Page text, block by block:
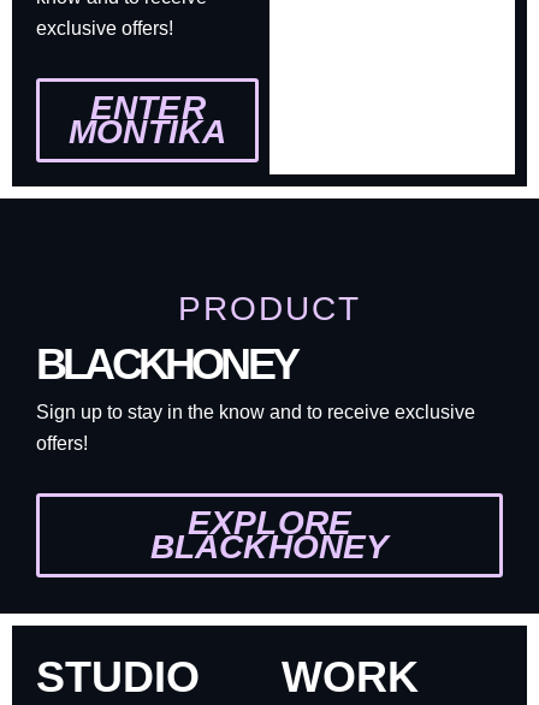
exclusive offers!
ENTER
MONTIKA
PRODUCT
BLACKHONEY
Sign up to stay in the know and to receive exclusive
offers!
EXPLORE
BLACKHONEY
STUDIO
WORK